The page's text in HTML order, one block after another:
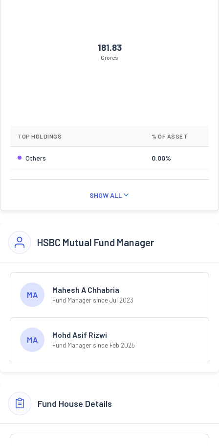
181.83
Crores
TOP HOLDINGS % OF ASSET
Others 0.00%
SHOW ALL
HSBC Mutual Fund Manager
MA
Mahesh A Chhabria
Fund Manager since Jul 2023
MA
Mohd Asif Rizwi
Fund Manager since Feb 2025
Fund House Details